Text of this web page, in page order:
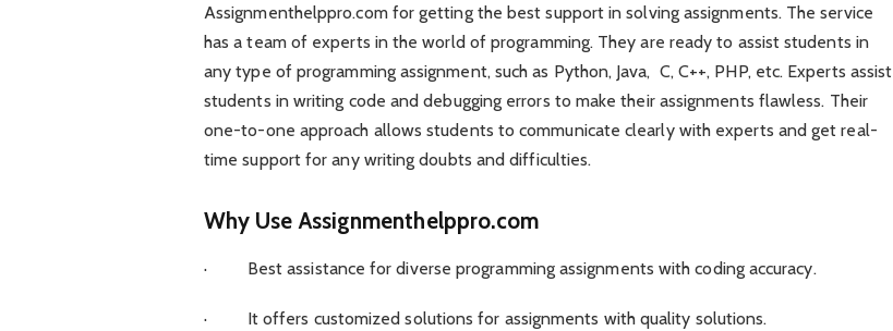
Assignmenthelppro.com for getting the best support in solving assignments. The service
has a team of experts in the world of programming. They are ready to assist students in
any type of programming assignment, such as Python, Java, C, C++, PHP, etc. Experts assist
students in writing code and debugging errors to make their assignments flawless. Their
one-to-one approach allows students to communicate clearly with experts and get real-
time support for any writing doubts and difficulties.
Why Use Assignmenthelppro.com
· Best assistance for diverse programming assignments with coding accuracy.
· It offers customized solutions for assignments with quality solutions.